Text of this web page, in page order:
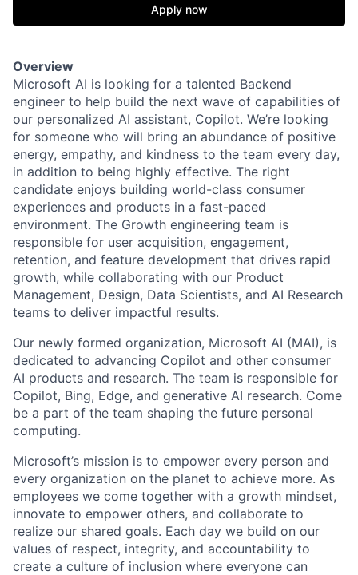
Apply now
Overview
Microsoft AI is looking for a talented Backend
engineer to help build the next wave of capabilities of
our personalized AI assistant, Copilot. We’re looking
for someone who will bring an abundance of positive
energy, empathy, and kindness to the team every day,
in addition to being highly effective. The right
candidate enjoys building world-class consumer
experiences and products in a fast-paced
environment. The Growth engineering team is
responsible for user acquisition, engagement,
retention, and feature development that drives rapid
growth, while collaborating with our Product
Management, Design, Data Scientists, and AI Research
teams to deliver impactful results.
Our newly formed organization, Microsoft AI (MAI), is
dedicated to advancing Copilot and other consumer
AI products and research. The team is responsible for
Copilot, Bing, Edge, and generative AI research. Come
be a part of the team shaping the future personal
computing.
Microsoft’s mission is to empower every person and
every organization on the planet to achieve more. As
employees we come together with a growth mindset,
innovate to empower others, and collaborate to
realize our shared goals. Each day we build on our
values of respect, integrity, and accountability to
create a culture of inclusion where everyone can